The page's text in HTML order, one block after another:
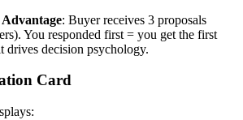
: Buyer receives 3 proposals
You responded first = you get the first
drives decision psychology.
Card